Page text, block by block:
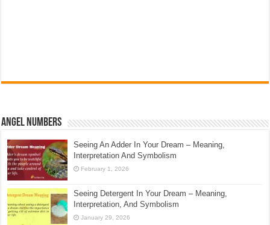
Angel Numbers
Seeing An Adder In Your Dream – Meaning,
Interpretation And Symbolism
February 1, 2026
Seeing Detergent In Your Dream – Meaning,
Interpretation, And Symbolism
January 29, 2026